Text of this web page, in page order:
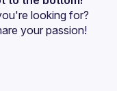
looking for?
your passion!